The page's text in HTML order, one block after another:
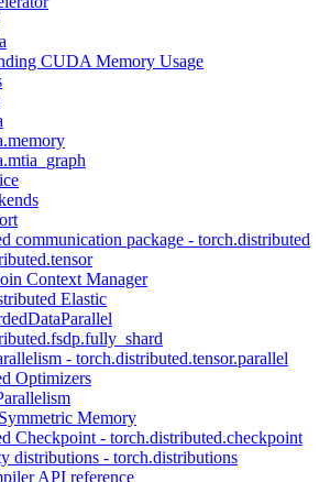
CUDA Memory Usage
communication package - torch.distributed
Context Manager
Elastic
- torch.distributed.tensor.parallel
Optimizers
Memory
Checkpoint - torch.distributed.checkpoint
distributions - torch.distributions
API reference